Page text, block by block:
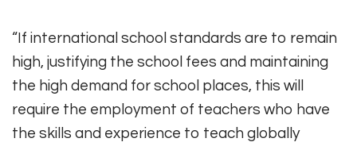
“If international school standards are to remain
high, justifying the school fees and maintaining
the high demand for school places, this will
require the employment of teachers who have
the skills and experience to teach globally